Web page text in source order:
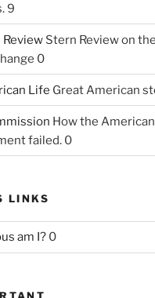
9
Stern Review on
0
Life Great American
How the
failed. 0
LINKS
am I? 0